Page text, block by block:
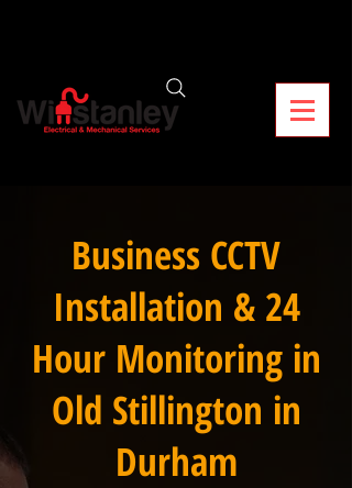
Business CCTV
Installation & 24
Hour Monitoring in
Old Stillington in
Durham